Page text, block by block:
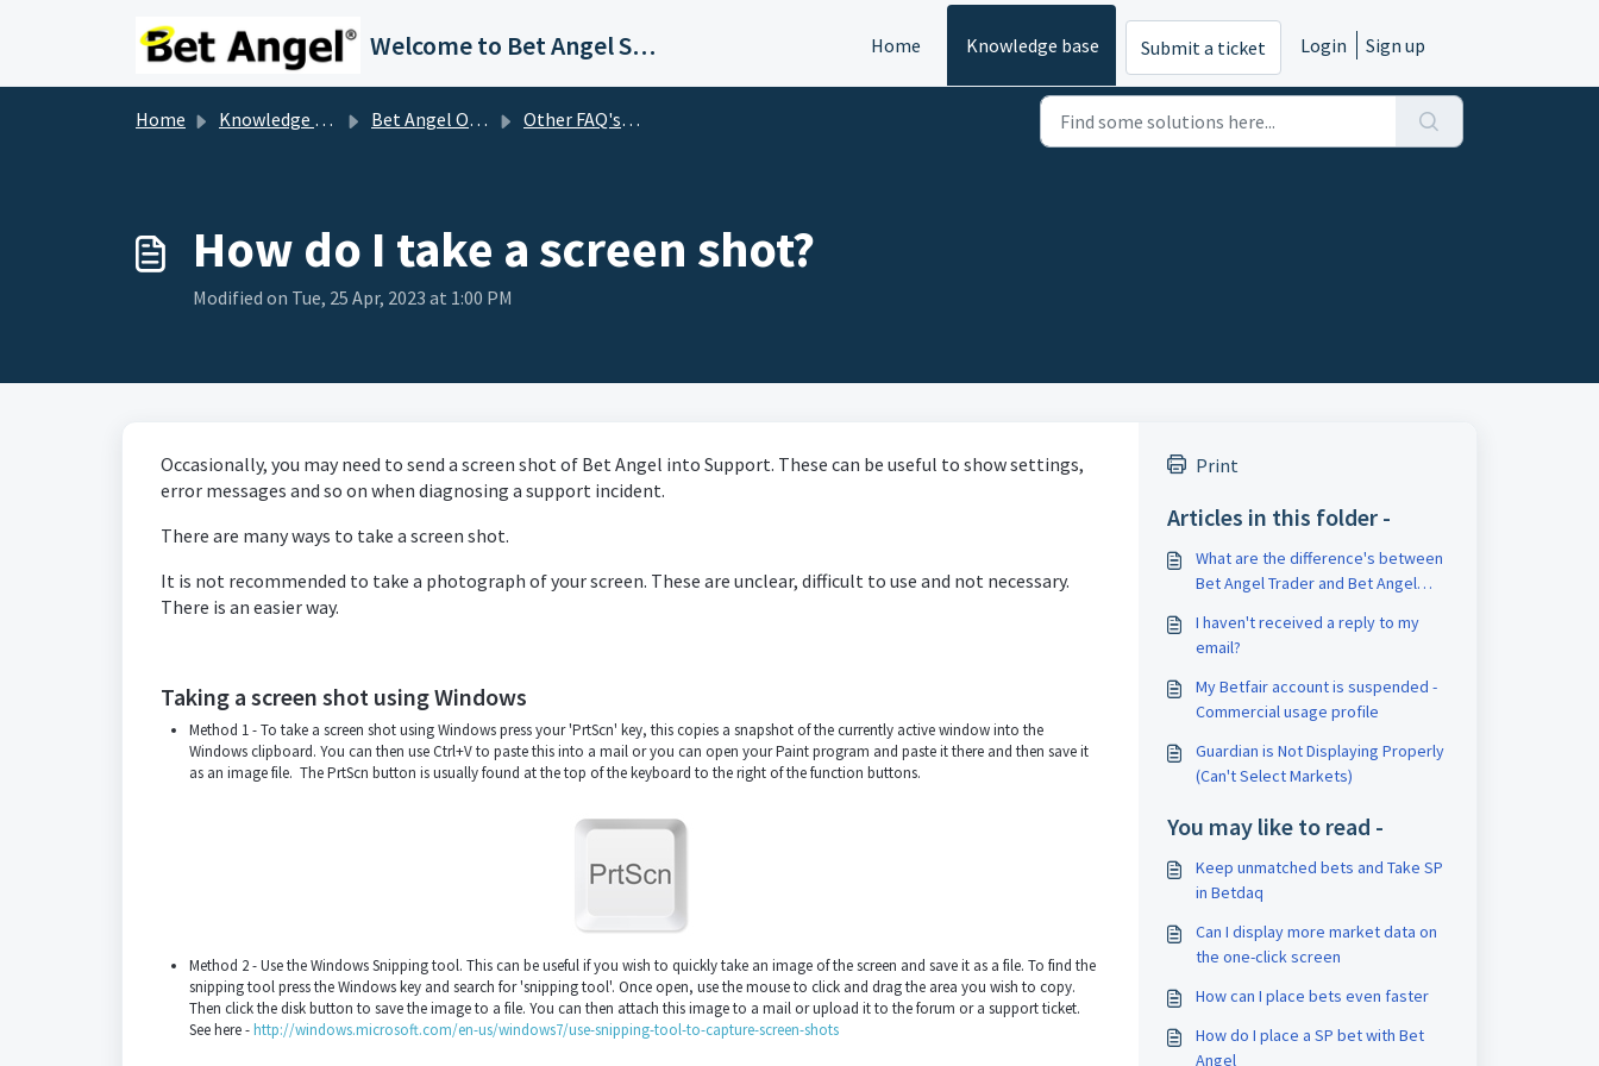
Welcome to Bet Angel Support Home Knowledge base Submit a ticket Login Sign up
Home Knowledge base Bet Angel Other FAQ's Other FAQ's Relating to Bet Angel
How do I take a screen shot?
Modified on Tue, 25 Apr, 2023 at 1:00 PM
Occasionally, you may need to send a screen shot of Bet Angel into Support. These can be useful to show settings,
error messages and so on when diagnosing a support incident.
There are many ways to take a screen shot.
It is not recommended to take a photograph of your screen. These are unclear, difficult to use and not necessary.
There is an easier way.
Taking a screen shot using Windows
Method 1 - To take a screen shot using Windows press your 'PrtScn' key, this copies a snapshot of the currently active window into the
Windows clipboard. You can then use Ctrl+V to paste this into a mail or you can open your Paint program and paste it there and then save it
as an image file. The PrtScn button is usually found at the top of the keyboard to the right of the function buttons.
Method 2 - Use the Windows Snipping tool. This can be useful if you wish to quickly take an image of the screen and save it as a file. To find the
snipping tool press the Windows key and search for 'snipping tool'. Once open, use the mouse to click and drag the area you wish to copy.
Then click the disk button to save the image to a file. You can then attach this image to a mail or upload it to the forum or a support ticket.
See here -http://windows.microsoft.com/en-us/windows7/use-snipping-tool-to-capture-screen-shots
Print
Articles in this folder -
What are the difference's between
Bet Angel Trader and Bet Angel
I haven't received a reply to my
email?
My Betfair account is suspended -
Commercial usage profile
Guardian is Not Displaying Properly
(Can't Select Markets)
You may like to read -
Keep unmatched bets and Take SP
in Betdaq
Can I display more market data on
the one-click screen
How can I place bets even faster
How do I place a SP bet with Bet
Angel